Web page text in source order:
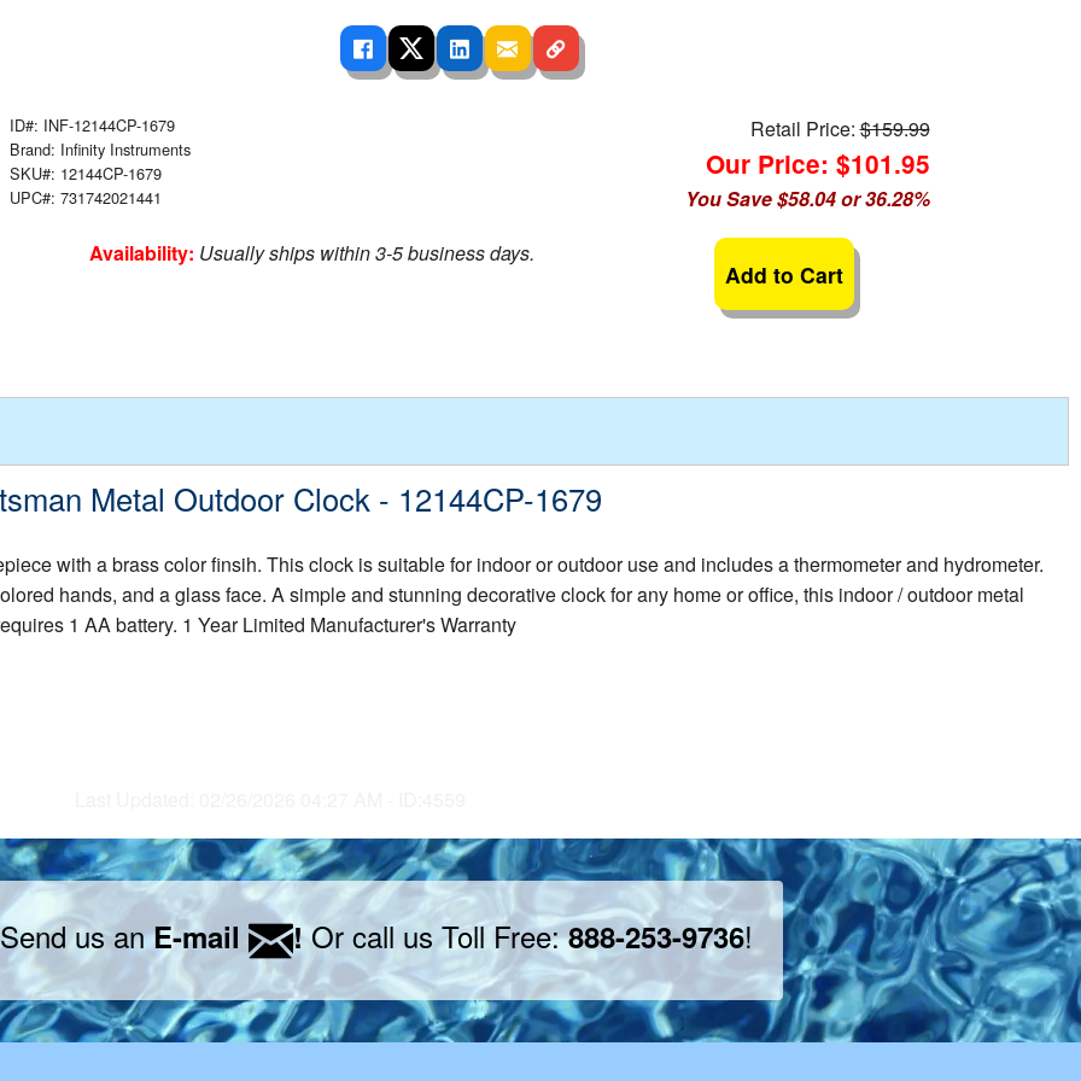
- Above Ground
Covers
Equipment
LIVING
Shades
Sails
ID#: INF-12144CP-1679
Brand: Infinity Instruments
SKU#: 12144CP-1679
UPC#: 731742021441
Retail Price:$159.99
Our Price: $101.95
You Save $58.04 or 36.28%
Availability: Usually ships within 3-5 business days.
Add to Cart
Metal Outdoor Clock - 12144CP-1679
with a brass color finsih. This clock is suitable for indoor or outdoor use and includes a thermometer and hydrometer.
hands, and a glass face. A simple and stunning decorative clock for any home or office, this indoor / outdoor metal
1 AA battery. 1 Year Limited Manufacturer's Warranty
us anE-mail !Or call us Toll Free:888-253-9736!